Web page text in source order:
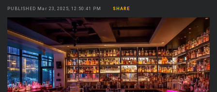
Sign In Create Account
explore
Explore
live_help
Help
school
Investing Quiz!
PUBLISHED Mar 23, 2025, 12:50:41 PM SHARE